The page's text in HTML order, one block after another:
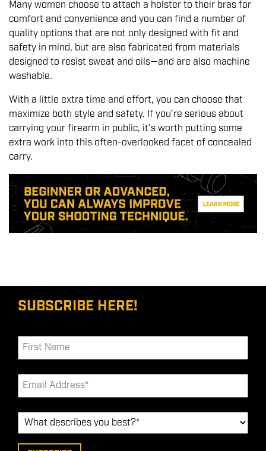
Many women choose to attach a holster to their bras for
comfort and convenience and you can find a number of
quality options that are not only designed with fit and
safety in mind, but are also fabricated from materials
designed to resist sweat and oils—and are also machine
washable.
With a little extra time and effort, you can choose that
maximize both style and safety. If you’re serious about
carrying your firearm in public, it’s worth putting some
extra work into this often-overlooked facet of concealed
carry.
SUBSCRIBE HERE!